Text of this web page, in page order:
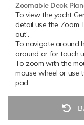
Zoomable Deck
To view the yacht
detail use the Zoom
out'.
To navigate around
around or for touch
To zoom with the
mouse wheel or use
pad.